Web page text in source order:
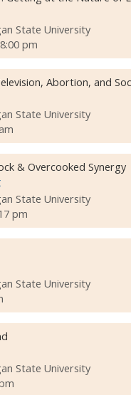
State University
pm
Abortion, and
State University
& Overcooked Synergy
State University
pm
State University
State University